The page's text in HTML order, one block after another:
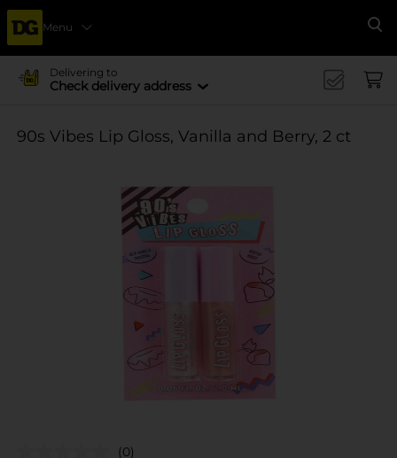
Menu
Delivering to
Check delivery address
90s Vibes Lip Gloss, Vanilla and Berry, 2 ct
(0)